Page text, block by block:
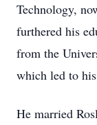
Technology,
furthered his
from the
which led to
He married